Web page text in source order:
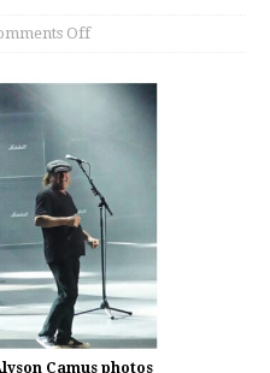
Off
Camus photos